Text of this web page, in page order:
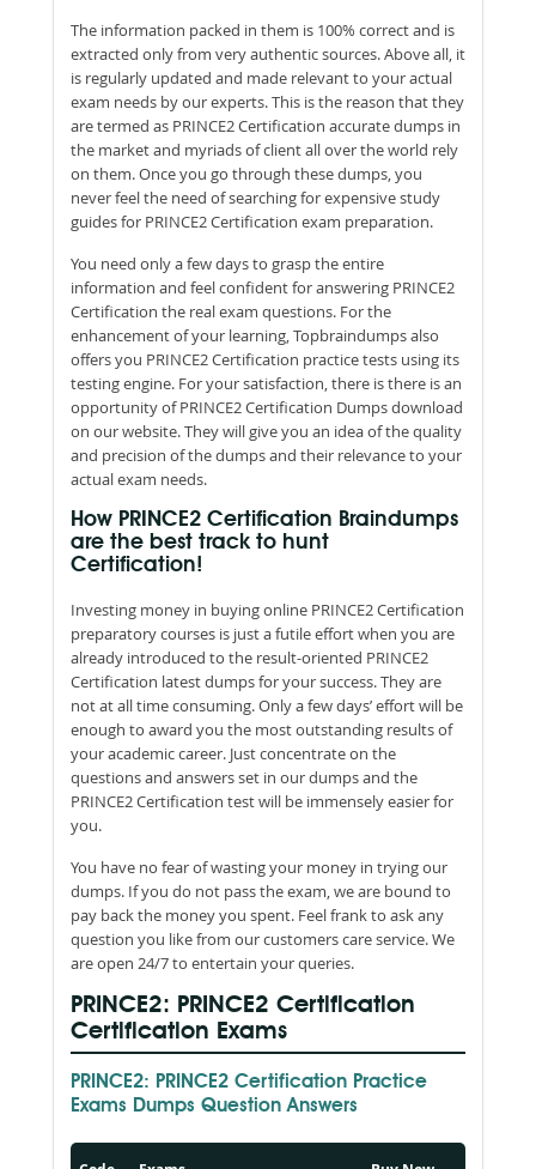
The information packed in them is 100% correct and is
extracted only from very authentic sources. Above all, it
is regularly updated and made relevant to your actual
exam needs by our experts. This is the reason that they
are termed as PRINCE2 Certification accurate dumps in
the market and myriads of client all over the world rely
on them. Once you go through these dumps, you
never feel the need of searching for expensive study
guides for PRINCE2 Certification exam preparation.
You need only a few days to grasp the entire
information and feel confident for answering PRINCE2
Certification the real exam questions. For the
enhancement of your learning, Topbraindumps also
offers you PRINCE2 Certification practice tests using its
testing engine. For your satisfaction, there is there is an
opportunity of PRINCE2 Certification Dumps download
on our website. They will give you an idea of the quality
and precision of the dumps and their relevance to your
actual exam needs.
How PRINCE2 Certification Braindumps
are the best track to hunt
Certification!
Investing money in buying online PRINCE2 Certification
preparatory courses is just a futile effort when you are
already introduced to the result-oriented PRINCE2
Certification latest dumps for your success. They are
not at all time consuming. Only a few days’ effort will be
enough to award you the most outstanding results of
your academic career. Just concentrate on the
questions and answers set in our dumps and the
PRINCE2 Certification test will be immensely easier for
you.
You have no fear of wasting your money in trying our
dumps. If you do not pass the exam, we are bound to
pay back the money you spent. Feel frank to ask any
question you like from our customers care service. We
are open 24/7 to entertain your queries.
PRINCE2: PRINCE2 Certification
Certification Exams
PRINCE2: PRINCE2 Certification Practice
Exams Dumps Question Answers